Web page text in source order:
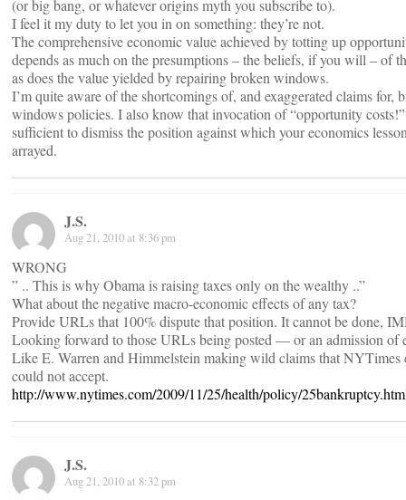
(or big bang, or whatever origins myth you subscribe to).
I feel it my duty to let you in on something: they’re not.
The comprehensive economic value achieved by totting up
depends as much on the presumptions – the beliefs, if you will – of
as does the value yielded by repairing broken windows.
I’m quite aware of the shortcomings of, and exaggerated claims for,
windows policies. I also know that invocation of “opportunity
sufficient to dismiss the position against which your economics
arrayed.
J.S.
Aug 21, 2010 at 8:36 pm
WRONG
” .. This is why Obama is raising taxes only on the wealthy ..”
What about the negative macro-economic effects of any tax?
Provide URLs that 100% dispute that position. It cannot be done,
Looking forward to those URLs being posted — or an admission of
Like E. Warren and Himmelstein making wild claims that NYTimes
could not accept.
http://www.nytimes.com/2009/11/25/health/policy/
J.S.
Aug 21, 2010 at 8:32 pm